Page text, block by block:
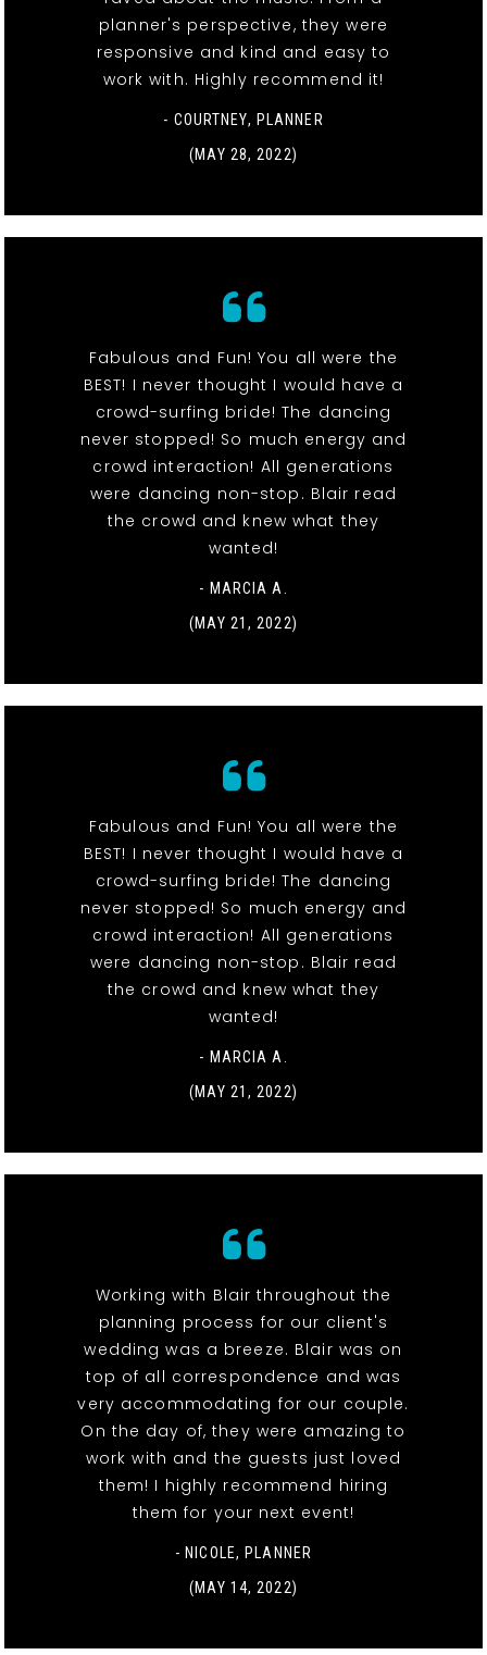
planner's perspective, they were
responsive and kind and easy to
work with. Highly recommend it!
- COURTNEY, PLANNER
(MAY 28, 2022)
Fabulous and Fun! You all were the
BEST! I never thought I would have a
crowd-surfing bride! The dancing
never stopped! So much energy and
crowd interaction! All generations
were dancing non-stop. Blair read
the crowd and knew what they
wanted!
- MARCIA A.
(MAY 21, 2022)
Fabulous and Fun! You all were the
BEST! I never thought I would have a
crowd-surfing bride! The dancing
never stopped! So much energy and
crowd interaction! All generations
were dancing non-stop. Blair read
the crowd and knew what they
wanted!
- MARCIA A.
(MAY 21, 2022)
Working with Blair throughout the
planning process for our client's
wedding was a breeze. Blair was on
top of all correspondence and was
very accommodating for our couple.
On the day of, they were amazing to
work with and the guests just loved
them! I highly recommend hiring
them for your next event!
- NICOLE, PLANNER
(MAY 14, 2022)